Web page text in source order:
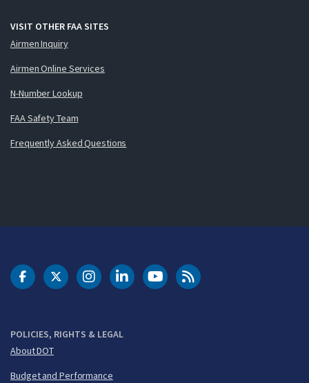
VISIT OTHER FAA SITES
Airmen Inquiry
Airmen Online Services
N-Number Lookup
FAA Safety Team
Frequently Asked Questions
POLICIES, RIGHTS & LEGAL
About DOT
Budget and Performance
DOT Facebook
DOT Twitter
DOT Instagram
DOT LinkedIn
FAA YouTubeCleared for Takeoff